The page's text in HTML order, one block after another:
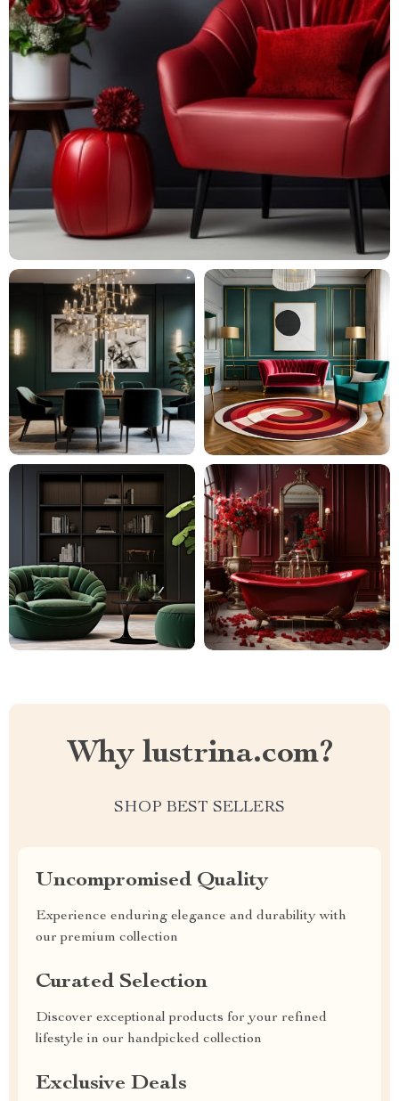
Why lustrina.com?
SHOP BEST SELLERS
Uncompromised Quality
Experience enduring elegance and durability with
our premium collection
Curated Selection
Discover exceptional products for your refined
lifestyle in our handpicked collection
Exclusive Deals